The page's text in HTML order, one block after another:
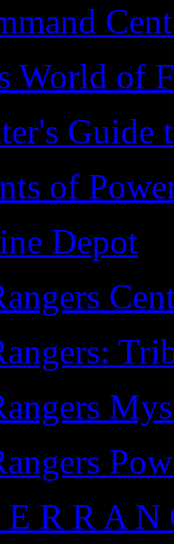
World of
Guide
of
Depot
E R R A